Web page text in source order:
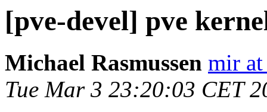
[pve-devel] pve
Michael Rasmussen mir at
Tue Mar 3 23:20:03 CET